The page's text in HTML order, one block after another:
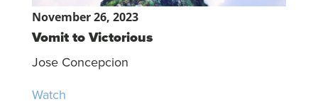
November 26, 2023
Vomit to Victorious
Jose Concepcion
Watch